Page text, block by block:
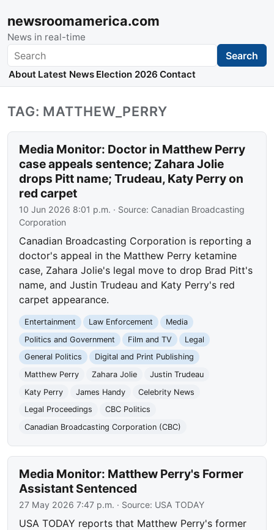
newsroomamerica.com
News in real-time
Search Search
About Latest News Election 2026 Contact
TAG: MATTHEW_PERRY
Media Monitor: Doctor in Matthew Perry
case appeals sentence; Zahara Jolie
drops Pitt name; Trudeau, Katy Perry on
red carpet
10 Jun 2026 8:01 p.m. · Source: Canadian Broadcasting
Corporation
Canadian Broadcasting Corporation is reporting a
doctor's appeal in the Matthew Perry ketamine
case, Zahara Jolie's legal move to drop Brad Pitt's
name, and Justin Trudeau and Katy Perry's red
carpet appearance.
Entertainment Law Enforcement
Media
Politics and Government
Film and TV
Legal
General Politics
Digital and Print Publishing
Matthew Perry
Zahara Jolie
Justin Trudeau
Katy Perry
James Handy
Celebrity News
Legal Proceedings
CBC Politics
Canadian Broadcasting Corporation (CBC)
Media Monitor: Matthew Perry's Former
Assistant Sentenced
27 May 2026 7:47 p.m. · Source: USA TODAY
USA TODAY reports that Matthew Perry's former